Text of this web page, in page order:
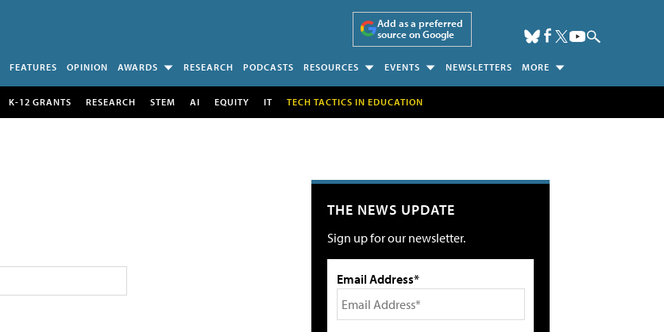
Add as a preferred
source on Google
FEATURES OPINION AWARDS RESEARCH PODCASTS RESOURCES EVENTS NEWSLETTERS MORE
K-12 GRANTS RESEARCH STEM AI EQUITY IT TECH TACTICS IN EDUCATION
THE NEWS UPDATE
Sign up for our newsletter.
Email Address*